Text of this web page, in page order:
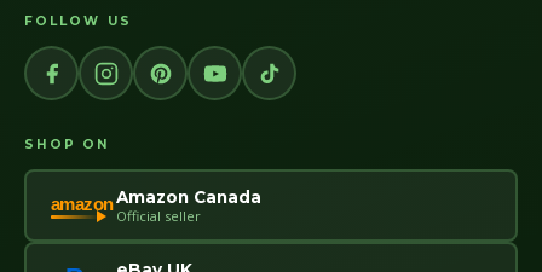
FOLLOW US
SHOP ON
amazonAmazon Canada
Official seller